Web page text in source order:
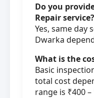
Do you
Repair service?
Yes, same day
Dwarka
What is the
Basic
total cost
range is ₹400 –